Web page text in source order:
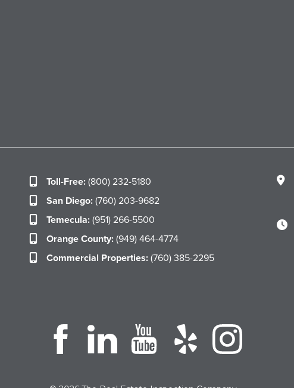
Toll-Free:(800) 232-5180
San Diego:(760) 203-9682
Temecula:(951) 266-5500
Orange County:(949) 464-4774
Commercial Properties:(760) 385-2295